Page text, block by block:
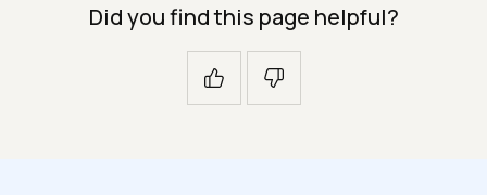
Did you find this page helpful?